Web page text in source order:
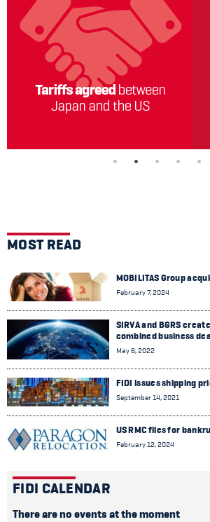
MOST READ
MOBILITAS Group
February 7, 2024
SIRVA and BGRS
combined business
May 6, 2022
FIDI issues shipping
September 14, 2021
US RMC files for
February 12, 2024
FIDI CALENDAR
There are no events at the moment